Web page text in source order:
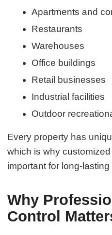
Apartments and
Restaurants
Warehouses
Office buildings
Retail businesses
Industrial facilities
Outdoor
Every property has
which is why
important for long-
Why
Control